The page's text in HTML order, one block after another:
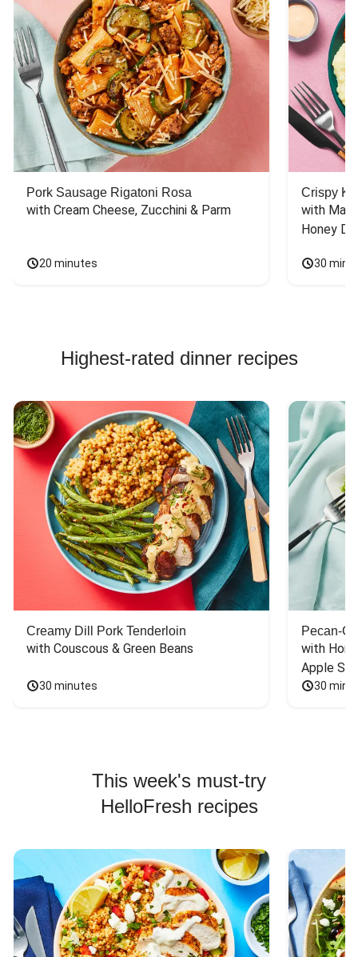
Pork Sausage Rigatoni Rosa
with Cream Cheese, Zucchini & Parm
20 minutes
Crispy
with
Honey
30
Highest-rated dinner recipes
Creamy Dill Pork Tenderloin
with Couscous & Green Beans
30 minutes
Pecan-
with
Apple
30
This week's must-try
HelloFresh recipes